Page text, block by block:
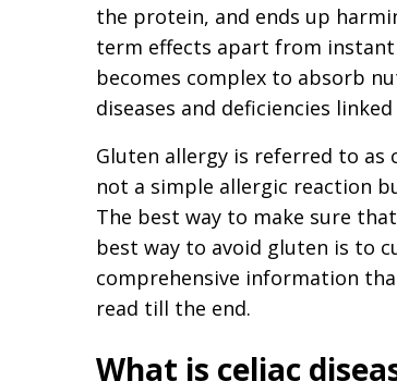
the protein, and ends up
term effects apart from instant
becomes complex to absorb
diseases and deficiencies
Gluten allergy is referred to as
not a simple allergic reaction
The best way to make sure
best way to avoid gluten is to
comprehensive information
read till the end.
What is celiac